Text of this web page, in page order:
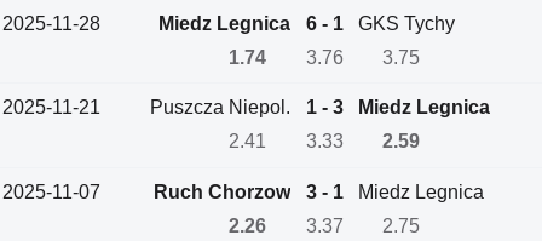
2025-11-28 Miedz Legnica 6 - 1
GKS Tychy
1.74
3.76 3.75
2025-11-21 Puszcza Niepol. 1 - 3
Miedz Legnica
2.41
3.33 2.59
2025-11-07 Ruch Chorzow 3 - 1
Miedz Legnica
2.26
3.37 2.75